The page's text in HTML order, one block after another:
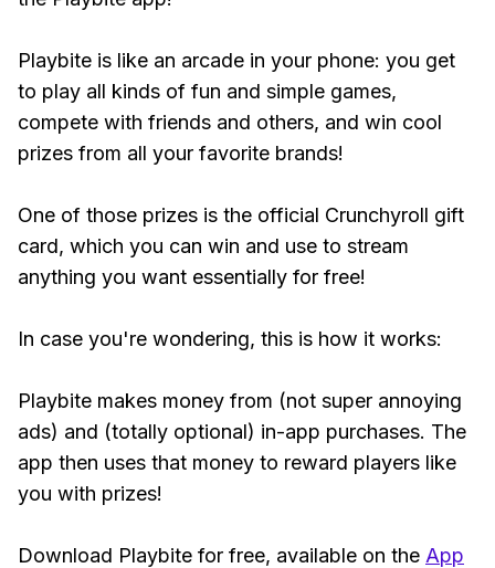
Playbite is like an arcade in your phone: you get
to play all kinds of fun and simple games,
compete with friends and others, and win cool
prizes from all your favorite brands!
One of those prizes is the official Crunchyroll gift
card, which you can win and use to stream
anything you want essentially for free!
In case you're wondering, this is how it works:
Playbite makes money from (not super annoying
ads) and (totally optional) in-app purchases. The
app then uses that money to reward players like
you with prizes!
Download Playbite for free, available on the App